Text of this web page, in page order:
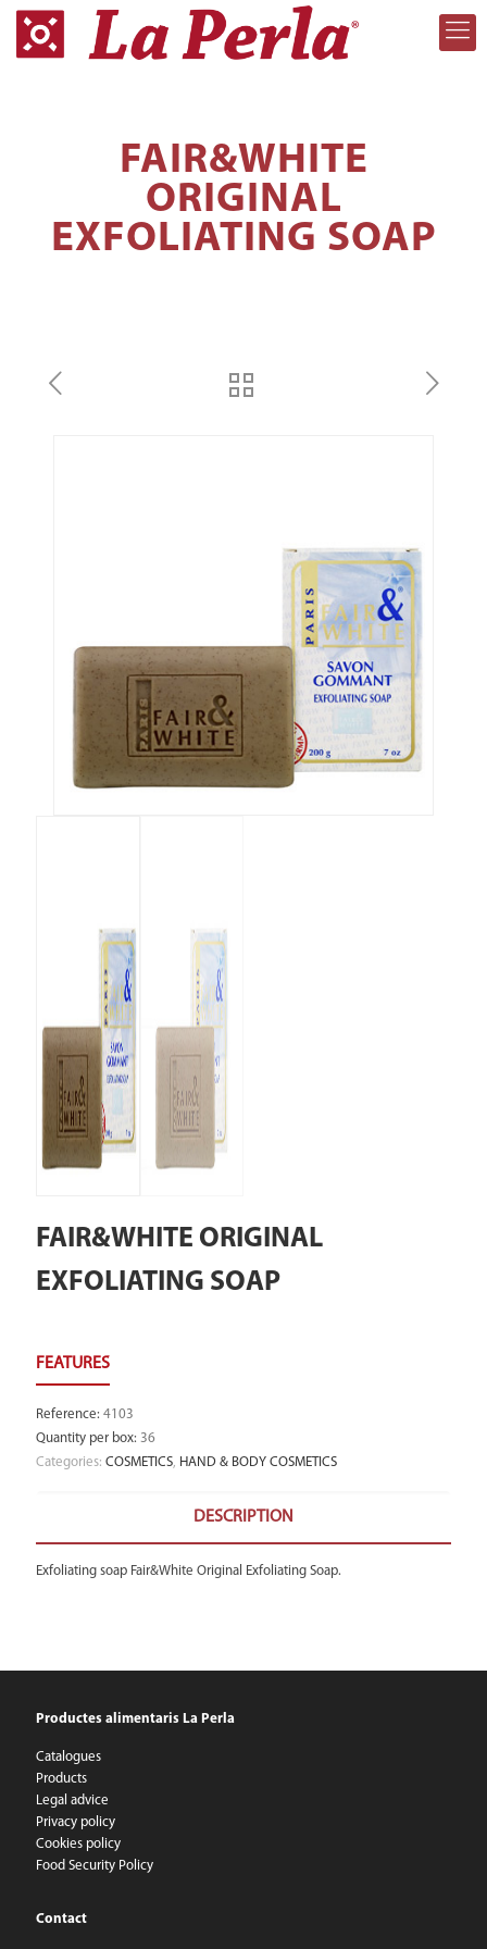
FAIR&WHITE
ORIGINAL
EXFOLIATING SOAP
FAIR&WHITE ORIGINAL
EXFOLIATING SOAP
Reference: 4103
Quantity per box: 36
Categories: COSMETICS, HAND & BODY COSMETICS
DESCRIPTION
Exfoliating soap Fair&White Original Exfoliating Soap.
Productes alimentaris La Perla
Catalogues
Products
Legal advice
Privacy policy
Cookies policy
Food Security Policy
Contact